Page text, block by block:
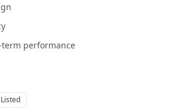
performance